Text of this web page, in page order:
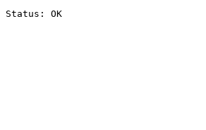
Status: OK